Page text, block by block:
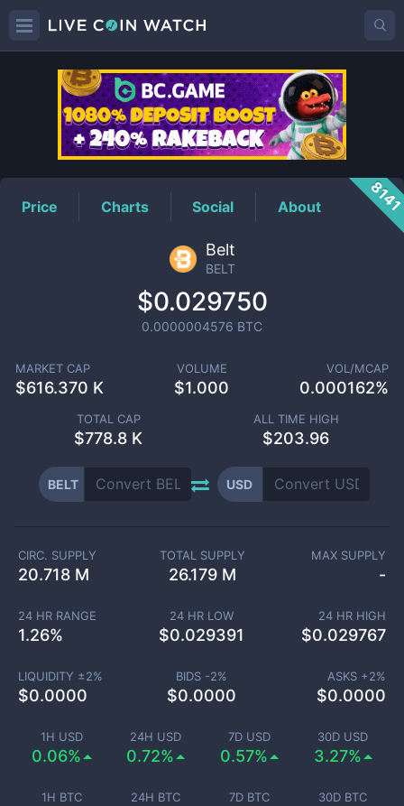
BELTPrice
Price Charts Social About 8141
Belt
BELT
$0.029750
0.0000004576 BTC
MARKET CAP
$616.370 K
VOLUME
$1.000
VOL/MCAP
0.000162%
TOTAL CAP
$778.8 K
ALL TIME HIGH
$203.96
BELT USD
1H USD
0.06%
24H USD
0.72%
7D USD
0.57%
30D USD
3.27%
1H BTC 24H BTC 7D BTC 30D BTC
CIRC. SUPPLY
20.718 M
TOTAL SUPPLY
26.179 M
MAX SUPPLY
-
24 HR RANGE
1.26%
24 HR LOW
$0.029391
24 HR HIGH
$0.029767
LIQUIDITY ±2%
$0.0000
BIDS -2%
$0.0000
ASKS +2%
$0.0000